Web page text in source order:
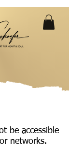
be accessible
networks.